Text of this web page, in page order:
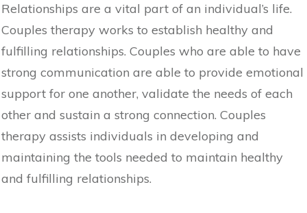
Relationships are a vital part of an individual’s life.
Couples therapy works to establish healthy and
fulfilling relationships. Couples who are able to have
strong communication are able to provide emotional
support for one another, validate the needs of each
other and sustain a strong connection. Couples
therapy assists individuals in developing and
maintaining the tools needed to maintain healthy
and fulfilling relationships.